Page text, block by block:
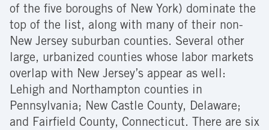
of the five boroughs of New York) dominate the
top of the list, along with many of their non-
New Jersey suburban counties. Several other
large, urbanized counties whose labor markets
overlap with New Jersey’s appear as well:
Lehigh and Northampton counties in
Pennsylvania; New Castle County, Delaware;
and Fairfield County, Connecticut. There are six